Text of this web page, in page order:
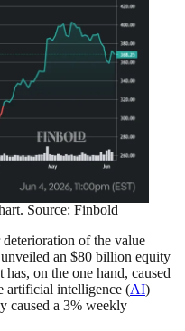
Source: Finbold
deterioration of the value
an $80 billion equity
on the one hand, caused
artificial intelligence (AI)
caused a 3% weekly